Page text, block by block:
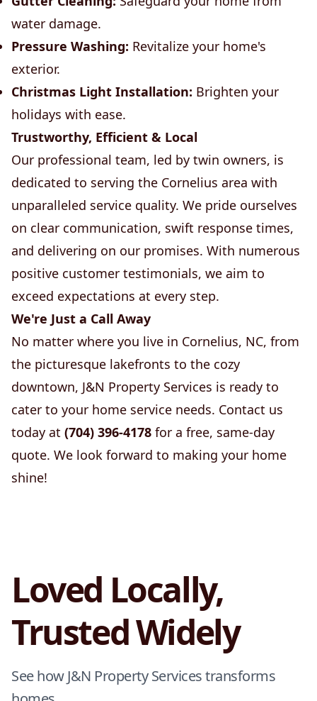
water damage.
Pressure Washing: Revitalize your home's
exterior.
Christmas Light Installation: Brighten your
holidays with ease.
Trustworthy, Efficient & Local
Our professional team, led by twin owners, is
dedicated to serving the Cornelius area with
unparalleled service quality. We pride ourselves
on clear communication, swift response times,
and delivering on our promises. With numerous
positive customer testimonials, we aim to
exceed expectations at every step.
We're Just a Call Away
No matter where you live in Cornelius, NC, from
the picturesque lakefronts to the cozy
downtown, J&N Property Services is ready to
cater to your home service needs. Contact us
today at (704) 396-4178 for a free, same-day
quote. We look forward to making your home
shine!
Loved Locally,
Trusted Widely
See how J&N Property Services transforms